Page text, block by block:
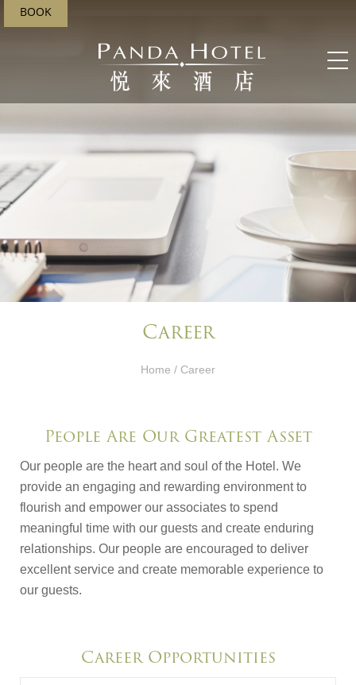
BOOK
Career
Home / Career
People Are Our Greatest Asset
Our people are the heart and soul of the Hotel. We
provide an engaging and rewarding environment to
flourish and empower our associates to spend
meaningful time with our guests and create enduring
relationships. Our people are encouraged to deliver
excellent service and create memorable experience to
our guests.
Career Opportunities